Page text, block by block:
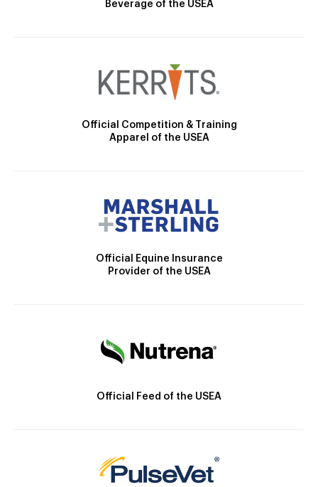
Beverage of the USEA
Official Competition & Training
Apparel of the USEA
Official Equine Insurance
Provider of the USEA
Official Feed of the USEA